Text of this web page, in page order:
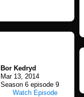
Bor Kedryd
Mar 13, 2014
Season 6 episode 9
Watch Episode